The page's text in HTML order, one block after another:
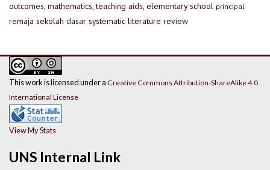
outcomes, mathematics, teaching aids, elementary school principal
remaja sekolah dasar systematic literature review
UNS Internal Link
This work is licensed under a Creative Commons Attribution-ShareAlike 4.0
International License
View My Stats